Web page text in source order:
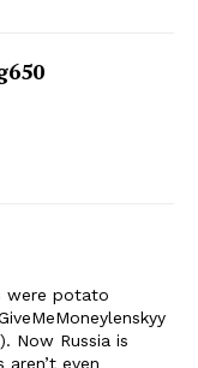
were potato
Now Russia is
even